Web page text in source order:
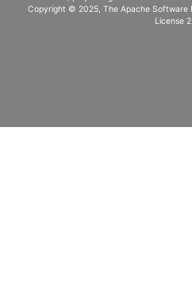
Copyright © 2025, The Apache Software
License